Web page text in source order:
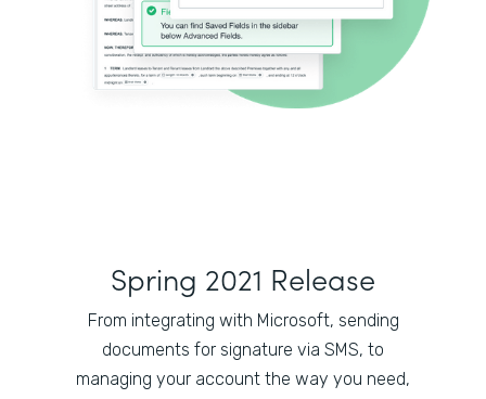
Spring 2021 Release
From integrating with Microsoft, sending
documents for signature via SMS, to
managing your account the way you need,